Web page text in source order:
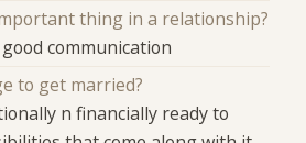
thing in a relationship?
communication
to get married?
n financially ready to